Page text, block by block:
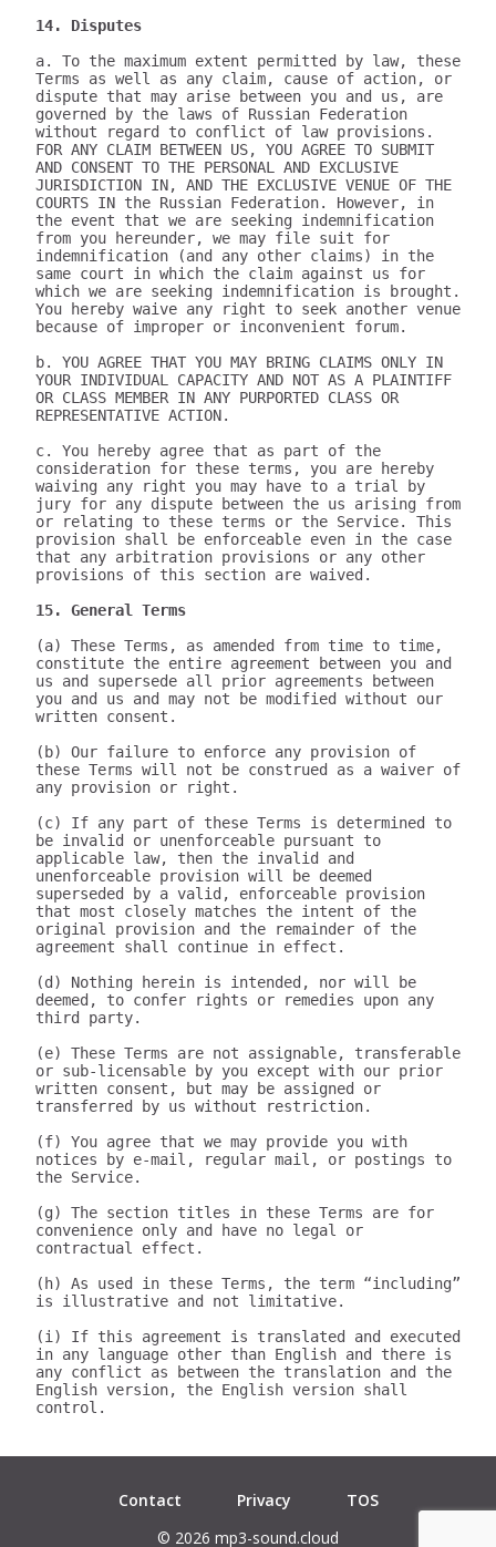
14. Disputes
a. To the maximum extent permitted by law, these
Terms as well as any claim, cause of action, or
dispute that may arise between you and us, are
governed by the laws of Russian Federation
without regard to conflict of law provisions.
FOR ANY CLAIM BETWEEN US, YOU AGREE TO SUBMIT
AND CONSENT TO THE PERSONAL AND EXCLUSIVE
JURISDICTION IN, AND THE EXCLUSIVE VENUE OF THE
COURTS IN the Russian Federation. However, in
the event that we are seeking indemnification
from you hereunder, we may file suit for
indemnification (and any other claims) in the
same court in which the claim against us for
which we are seeking indemnification is brought.
You hereby waive any right to seek another venue
because of improper or inconvenient forum.
b. YOU AGREE THAT YOU MAY BRING CLAIMS ONLY IN
YOUR INDIVIDUAL CAPACITY AND NOT AS A PLAINTIFF
OR CLASS MEMBER IN ANY PURPORTED CLASS OR
REPRESENTATIVE ACTION.
c. You hereby agree that as part of the
consideration for these terms, you are hereby
waiving any right you may have to a trial by
jury for any dispute between the us arising from
or relating to these terms or the Service. This
provision shall be enforceable even in the case
that any arbitration provisions or any other
provisions of this section are waived.
15. General Terms
(a) These Terms, as amended from time to time,
constitute the entire agreement between you and
us and supersede all prior agreements between
you and us and may not be modified without our
written consent.
(b) Our failure to enforce any provision of
these Terms will not be construed as a waiver of
any provision or right.
(c) If any part of these Terms is determined to
be invalid or unenforceable pursuant to
applicable law, then the invalid and
unenforceable provision will be deemed
superseded by a valid, enforceable provision
that most closely matches the intent of the
original provision and the remainder of the
agreement shall continue in effect.
(d) Nothing herein is intended, nor will be
deemed, to confer rights or remedies upon any
third party.
(e) These Terms are not assignable, transferable
or sub-licensable by you except with our prior
written consent, but may be assigned or
transferred by us without restriction.
(f) You agree that we may provide you with
notices by e-mail, regular mail, or postings to
the Service.
(g) The section titles in these Terms are for
convenience only and have no legal or
contractual effect.
(h) As used in these Terms, the term “including”
is illustrative and not limitative.
(i) If this agreement is translated and executed
in any language other than English and there is
any conflict as between the translation and the
English version, the English version shall
control.
Contact Privacy
TOS
© 2026 mp3-sound.cloud